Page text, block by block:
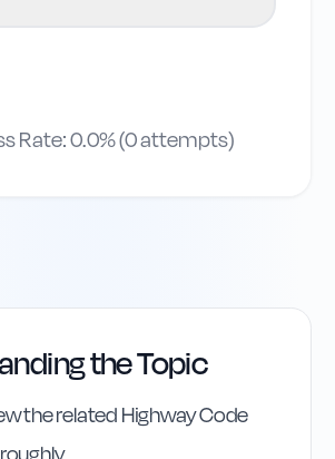
Rate:0.0% (0attempts)
the Topic
the related Highway Code